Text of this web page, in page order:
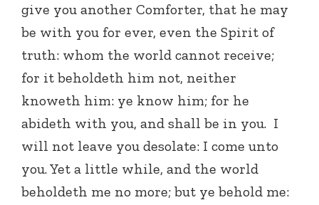
give you another Comforter, that he may
be with you for ever, even the Spirit of
truth: whom the world cannot receive;
for it beholdeth him not, neither
knoweth him: ye know him; for he
abideth with you, and shall be in you. I
will not leave you desolate: I come unto
you. Yet a little while, and the world
beholdeth me no more; but ye behold me: